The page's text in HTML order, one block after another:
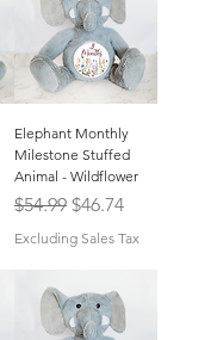
Elephant Monthly
Milestone Stuffed
Animal - Wildflower
Regular Price
$54.99 Sale Price
$46.74
Excluding Sales Tax